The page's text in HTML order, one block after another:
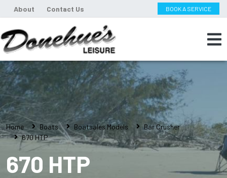
About Contact Us BOOK A SERVICE
Home Boats Boatsales Models
Bar Crusher
670 HTP
670 HTP